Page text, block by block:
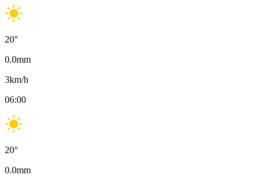
20°
0.0mm
3km/h
06:00
20°
0.0mm